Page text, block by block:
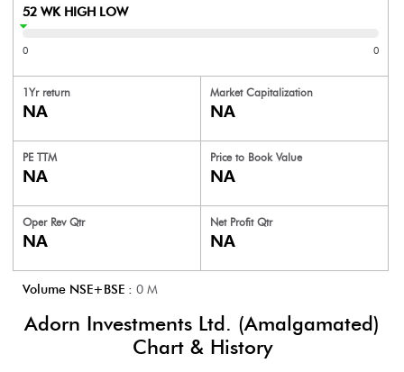
52 WK HIGH LOW
0 0
1Yr return
NA
Market Capitalization
NA
PE TTM
NA
Price to Book Value
NA
Oper Rev Qtr
NA
Net Profit Qtr
NA
Volume NSE+BSE : 0 M
Adorn Investments Ltd. (Amalgamated)
Chart & History